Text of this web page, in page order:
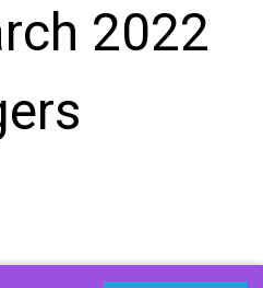
2022